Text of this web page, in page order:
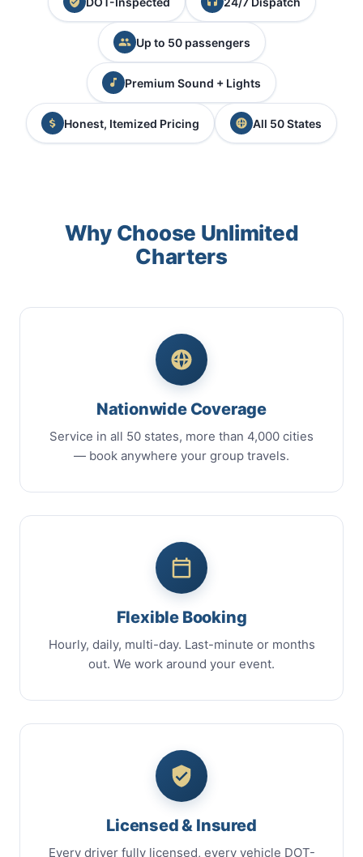
Up to 50 passengers
Premium Sound + Lights
Honest, Itemized Pricing All 50 States
Why Choose Unlimited
Charters
Nationwide Coverage
Service in all 50 states, more than 4,000 cities
— book anywhere your group travels.
Flexible Booking
Hourly, daily, multi-day. Last-minute or months
out. We work around your event.
Licensed & Insured
Every driver fully licensed, every vehicle DOT-